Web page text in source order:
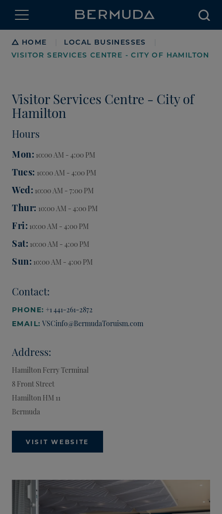
Breadcrumb
HOME LOCAL BUSINESSES
VISITOR SERVICES CENTRE - CITY OF HAMILTON
Visitor Services Centre - City of
Hamilton
Hours
Mon 10:00 AM - 4:00 PM
Tues 10:00 AM - 4:00 PM
Wed 10:00 AM - 7:00 PM
Thur 10:00 AM - 4:00 PM
Fri 10:00 AM - 4:00 PM
Sat 10:00 AM - 4:00 PM
Sun 10:00 AM - 4:00 PM
Contact:
PHONE: +1 441-261-2872
EMAIL: VSCinfo@BermudaToruism.com
Address:
Hamilton Ferry Terminal
8 Front Street
Hamilton HM 11
Bermuda
VISIT WEBSITE